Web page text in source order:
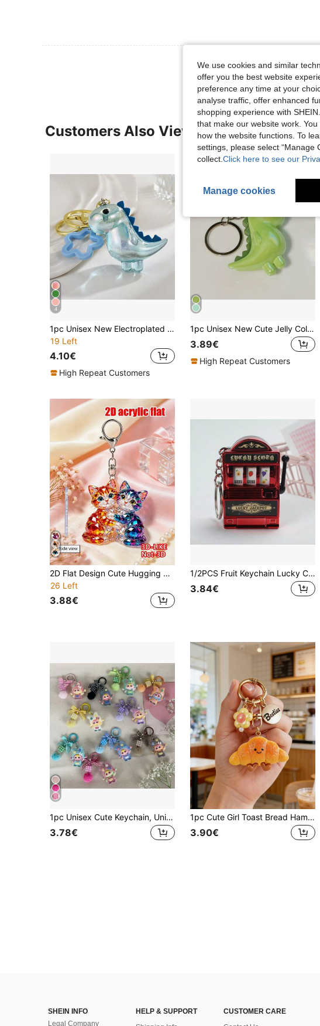
Customers Also Viewed
4
1pc Unisex New Electroplated Iridescent Cute Little Dinosaur Keychain Cartoon Transparent Dinosaur Pentagram Accessory Suitable As Gift For Friends Bag Charm Gifts For Men Travel Essentials Kawaii
19 Left
4.10€
High Repeat Customers
1pc Unisex New Cute Jelly Color Dinosaur Keychain Cartoon Solid Color Dinosaur Pendant Accessory Fashionable Bag Charm Fun Gift
3.89€
High Repeat Customers
2D Flat Design Cute Hugging Cat Keychain, Fashion Cat Theme Party Keychain, Bag Decoration. Suitable For Promotional Gifts, Packaging Decoration, Car Hanging Ornament, Backpack Decoration, Car Key Decoration. A Thoughtful And Warm Gift For Back To School, Teacher's Day, Mother's Day, Birthday And Other Festivals.
26 Left
3.88€
1/2PCS Fruit Keychain Lucky Charm Jackpot Keychains Mini Pendant Bag Charm Novelty Gifts Adults Mini Game Machine Design Keychain Mini Fruit Machine Keychain Pendant Spinner Game Slot Machine Small Toy Lucky Draw Pendant
3.84€
1pc Unisex Cute Keychain, Unique Phone Strap Car Key Chain Bag Pendant Chain, Music Festival Music Lover Gift Car Decor
3.78€
1pc Cute Girl Toast Bread Hamburger Pendant Keychain Croissant Food Flower Bag Charm Gift
3.90€
SHEIN INFO
Legal Company
HELP & SUPPORT
CUSTOMER CARE
We use cookies and similar
offer you the best website
preference any time at your
analyse traffic, offer enhanced
shopping experience with
that make our website work.
how the website functions. To
settings, please select “Manage
collect. Click here to see our
Manage cookies